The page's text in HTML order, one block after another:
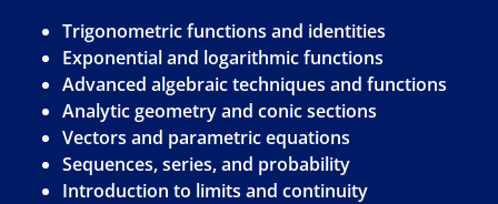
Trigonometric functions and identities
Exponential and logarithmic functions
Advanced algebraic techniques and functions
Analytic geometry and conic sections
Vectors and parametric equations
Sequences, series, and probability
Introduction to limits and continuity